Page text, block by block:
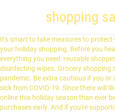
shopping
It's smart to take measures to protect yourself from COVID-19 as you do your holiday shopping. Before you head out, make sure you have everything you need: reusable shopping bags, hand sanitizer, and disinfecting wipes. Grocery shopping safety tips during coronavirus pandemic. Be extra cautious if you or a loved one is more likely to get sick from COVID-19. Since there will likely be more consumers shopping online this holiday season than ever before, consider making your purchases early. And if you're supporting local businesses and are ordering in dinner, here are 7 Tips for Safe Food Ordering Amid Coronavirus Concerns. Leaving groceries in your car for 3 days. And speaking of, here are 31 Healthy Store-Bought Frozen Foods To Stock In Your Freezer. Limiting the number of items you handle not only puts you at less risk, but ultimately makes the store cleaner as well. The strangest year in recent memory will be capped off by the strangest, and potentially most dangerous holiday season. Consider ordering groceries online for pick up or delivery. Explore our picks of the best brokerage accounts for beginners for January 2021. That’s why our expert – who has reviewed hundreds of cards – signed up for this one personally. What follows are some guidelines on what not to do when you're out food shopping, and what you should do instead. Presuming you don't need to also keep an eye on your children, try to go shopping alone. Food hygiene when shopping. You don't want to risk spreading any germs to others. And for more tips on when you just shouldn't head outside, here are 7 Signs You Shouldn't Be Going to the Grocery Store. With the Centers for Disease Control and Prevention having recommended that people wear cloth, non-medical face coverings in public to help … Some locations have temporarily banned the use of reusable shopping bags during the COVID-19 pandemic, so check your state, local, store or … Covid-19 is a respiratory illness - it's mainly spread by droplets of fluid that come out of an infected person's nose and mouth, which can then be breathed in by people nearby. COVID-19: Safety Tips for You May 13, 2020 As some communities begin to reopen during the global coronavirus (COVID-19) pandemic, public health officials say the best way to prevent illness is to avoid being exposed to this virus. If you would like to take a test, here's Where to Get a Free Test for COVID-19. The American Red Cross is closely monitoring the coronavirus disease 2019 (COVID-19) pandemic and following the latest guidance from the U.S. Centers for Disease Control and Prevention (CDC). So what are the best practices to stay safe and lessen risks of contracting, or sharing, COVID-19? This way, you're armed with all the best tips that keep you, and perhaps more importantly, others around you, from contracting this illness… or any germs, for that matter. Although holiday shopping may not be essential, much of the same advice applies. But our editorial integrity ensures our experts’ opinions aren’t influenced by compensation. You can unsubscribe at any time. If you need to do any in-store gift shopping, it's best to get it done as soon as possible. The Ascent is reader-supported: we may earn a commission from offers on this page. When you receive online orders, try to avoid contact with the delivery person. The best option is to shop for everything online, because then you won't need to go into any stores. Shopping for groceries during the coronavirus pandemic can be a stressful task, with long lines at the registers or outside the markets, for those that … If not, see if it's possible to get a contactless version of one of your current credit cards or apply for one of the top contactless credit cards. Before you apply for a personal loan, here's what you need to know. This allows you to avoid physical contact with cashiers or payment terminals that go through hundreds of transactions per day. Like us on Facebook to see similar stories, Former FBI official-turned-NBC News analyst speaks out against 'bureau bashing', 'Gondor has no king': Pro-Trump lawyer files a bizarre election lawsuit citing the imaginary kingdom in Lord of The Rings. We have not reviewed all available products or offers. The risk of coronavirus (COVID-19) cross-contamination to food and food packaging is very low. If you are exhibiting any symptoms of COVID-19, you should avoid leaving home unless you need medical assistance. We’re firm believers in the Golden Rule, which is why editorial opinions are ours alone and have not been previously reviewed, approved, or endorsed by included advertisers. His work has also appeared on MSN Money, USA Today, and Yahoo! Finance. We are all in this together. Having to handle money can easily aid in the spread of unwanted germs for everyone involved, so it's best to pay with a credit or debit card. Compensation may impact the order in which offers appear on page, but our editorial opinions and ratings are not influenced by compensation. Yes, you almost certainly have heard this particular tip one thousand times, but here is the 1,001 time. Wearing a mask protects you from